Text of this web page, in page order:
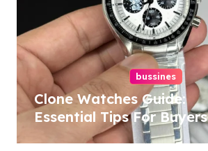
bussines
Clone Watches Guide:
Essential Tips For Buyers